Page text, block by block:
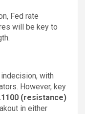
Fed rate
will be key to
with
However, key
(resistance)
in either